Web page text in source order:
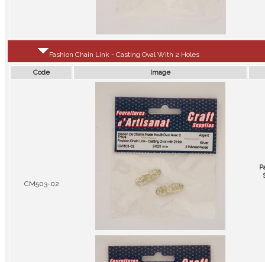
Fashion Chain Link - Casting Oval With 2 Holes
Code Image
CM503-02